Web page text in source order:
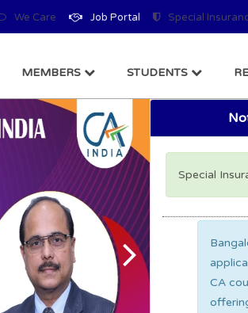
We Care Job Portal Special
MEMBERS STUDENTS
Special
CA